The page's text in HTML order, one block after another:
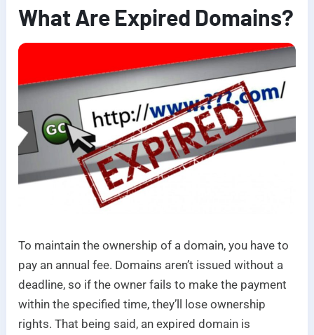
What Are Expired Domains?
To maintain the ownership of a domain, you have to
pay an annual fee. Domains aren’t issued without a
deadline, so if the owner fails to make the payment
within the specified time, they’ll lose ownership
rights. That being said, an expired domain is